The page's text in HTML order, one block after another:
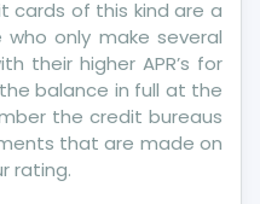
cards of this kind are a
only make several
their higher APR’s for
balance in full at the
the credit bureaus
that are made on
rating.